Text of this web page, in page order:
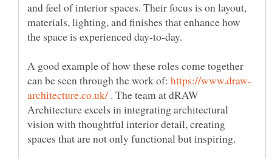
and feel of interior spaces. Their focus is on layout,
materials, lighting, and finishes that enhance how
A good example of how these roles come together
can be seen through the work of:
. The team at dRAW
Architecture excels in integrating architectural
vision with thoughtful interior detail, creating